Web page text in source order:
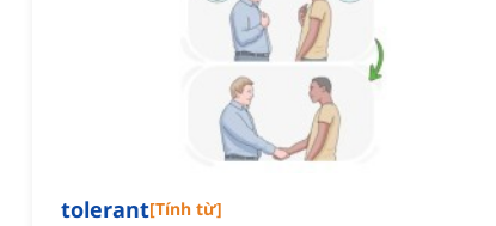
tolerant[Tính từ]